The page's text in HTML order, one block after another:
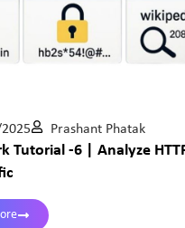
Prashant Phatak
Tutorial -6 | Analyze